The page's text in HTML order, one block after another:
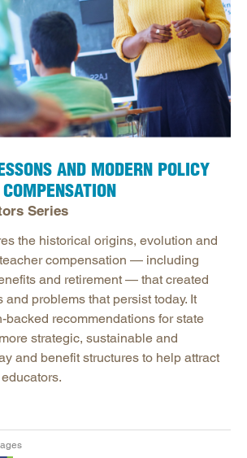
AND MODERN POLICY
Series
the historical origins, evolution and
compensation — including
and retirement — that created
problems that persist today. It
backed recommendations for state
strategic, sustainable and
and benefit structures to help attract